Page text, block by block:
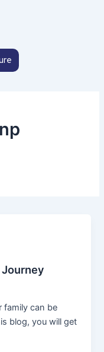
Journey
family can be
blog, you will get